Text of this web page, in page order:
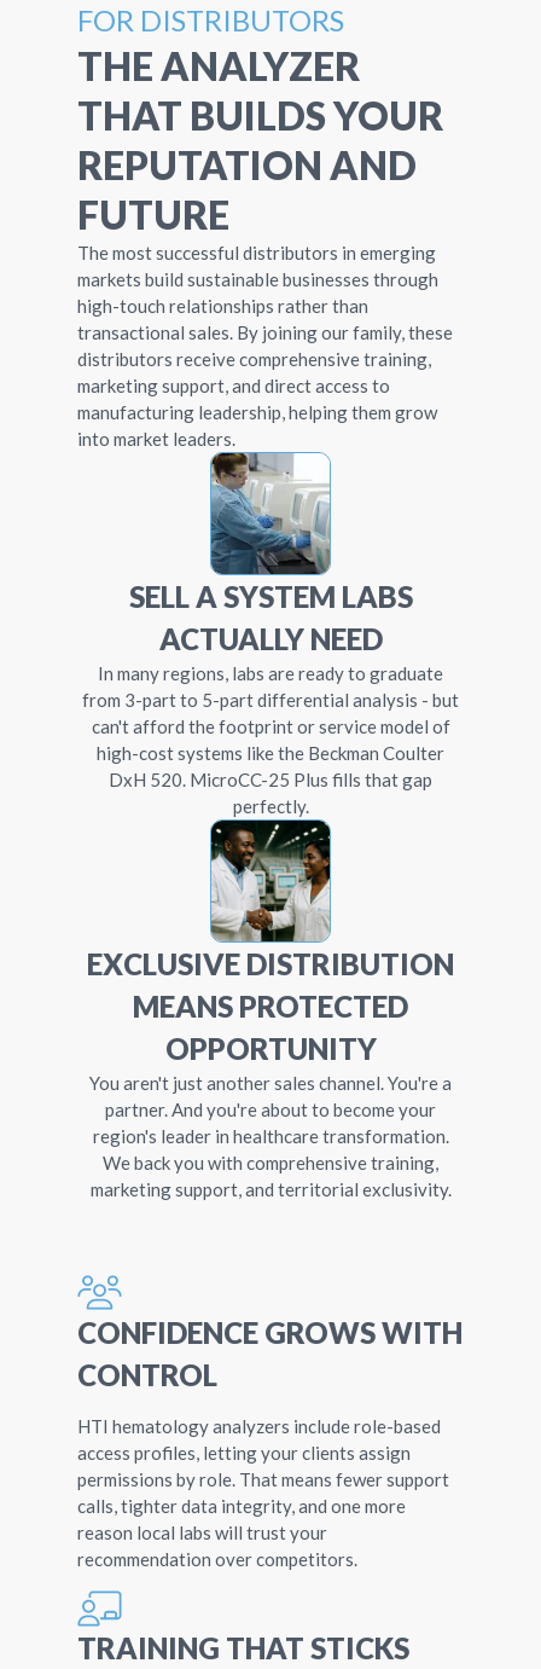
FOR DISTRIBUTORS
THE ANALYZER
THAT BUILDS YOUR
REPUTATION AND
FUTURE
The most successful distributors in emerging
markets build sustainable businesses through
high-touch relationships rather than
transactional sales. By joining our family, these
distributors receive comprehensive training,
marketing support, and direct access to
manufacturing leadership, helping them grow
into market leaders.
SELL A SYSTEM LABS
ACTUALLY NEED
In many regions, labs are ready to graduate
from 3-part to 5-part differential analysis - but
can't afford the footprint or service model of
high-cost systems like the Beckman Coulter
DxH 520. MicroCC-25 Plus fills that gap
perfectly.
EXCLUSIVE DISTRIBUTION
MEANS PROTECTED
OPPORTUNITY
You aren't just another sales channel. You're a
partner. And you're about to become your
region's leader in healthcare transformation.
We back you with comprehensive training,
marketing support, and territorial exclusivity.
CONFIDENCE GROWS WITH
CONTROL
HTI hematology analyzers include role-based
access profiles, letting your clients assign
permissions by role. That means fewer support
calls, tighter data integrity, and one more
reason local labs will trust your
recommendation over competitors.
TRAINING THAT STICKS